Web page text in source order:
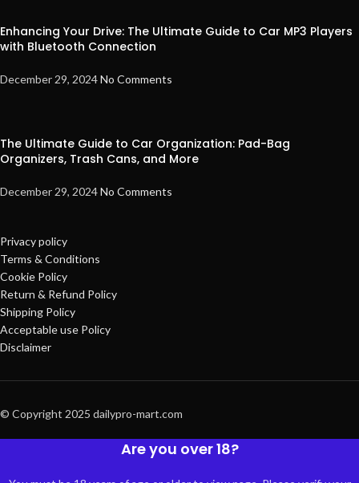
Enhancing Your Drive: The Ultimate Guide to Car MP3 Players
with Bluetooth Connection
December 29, 2024No Comments
The Ultimate Guide to Car Organization: Pad-Bag
Organizers, Trash Cans, and More
December 29, 2024No Comments
Privacy policy
Terms & Conditions
Cookie Policy
Return & Refund Policy
Shipping Policy
Acceptable use Policy
Disclaimer
© Copyright 2025 dailypro-mart.com
Are you over 18?